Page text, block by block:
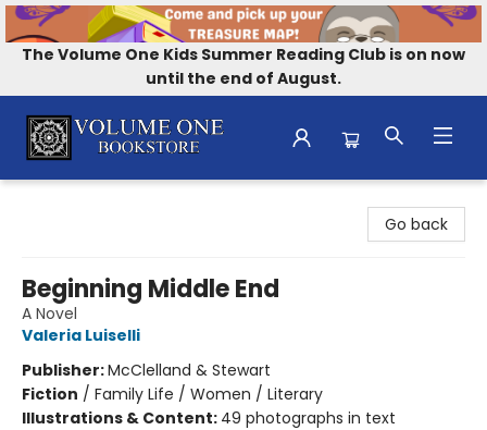
The Volume One Kids Summer Reading Club is on now
until the end of August.
Go back
Beginning Middle End
A Novel
Valeria Luiselli
Publisher:McClelland & Stewart
Fiction / Family Life / Women / Literary
Illustrations & Content: 49 photographs in text